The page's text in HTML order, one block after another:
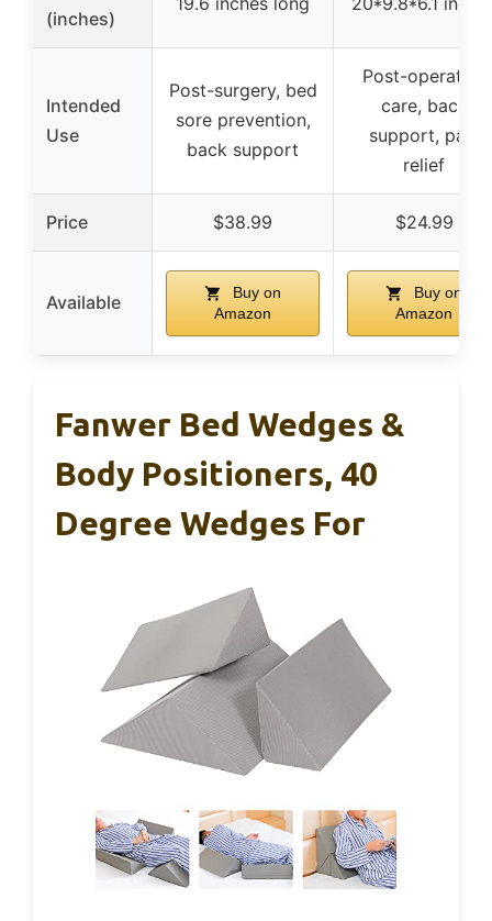
(inches)
Intended
Use
Post-surgery, bed
sore prevention,
back support
Post-operative
care, back
support, pain
relief
Price $38.99 $24.99
Available
Buy on
Amazon
Buy on
Amazon
Fanwer Bed Wedges &
Body Positioners, 40
Degree Wedges For